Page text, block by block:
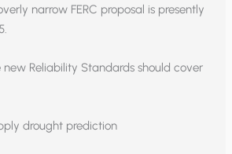
narrow FERC proposal is presently
Reliability Standards should cover
drought prediction